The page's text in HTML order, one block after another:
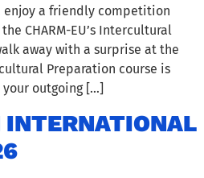
enjoy a friendly competition
CHARM-EU’s Intercultural
away with a surprise at the
Preparation course is
outgoing […]